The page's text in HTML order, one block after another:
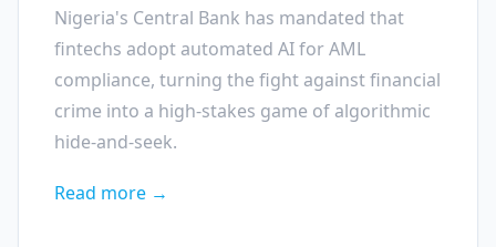
Nigeria's Central Bank has mandated that
fintechs adopt automated AI for AML
compliance, turning the fight against financial
crime into a high-stakes game of algorithmic
hide-and-seek.
Read more →